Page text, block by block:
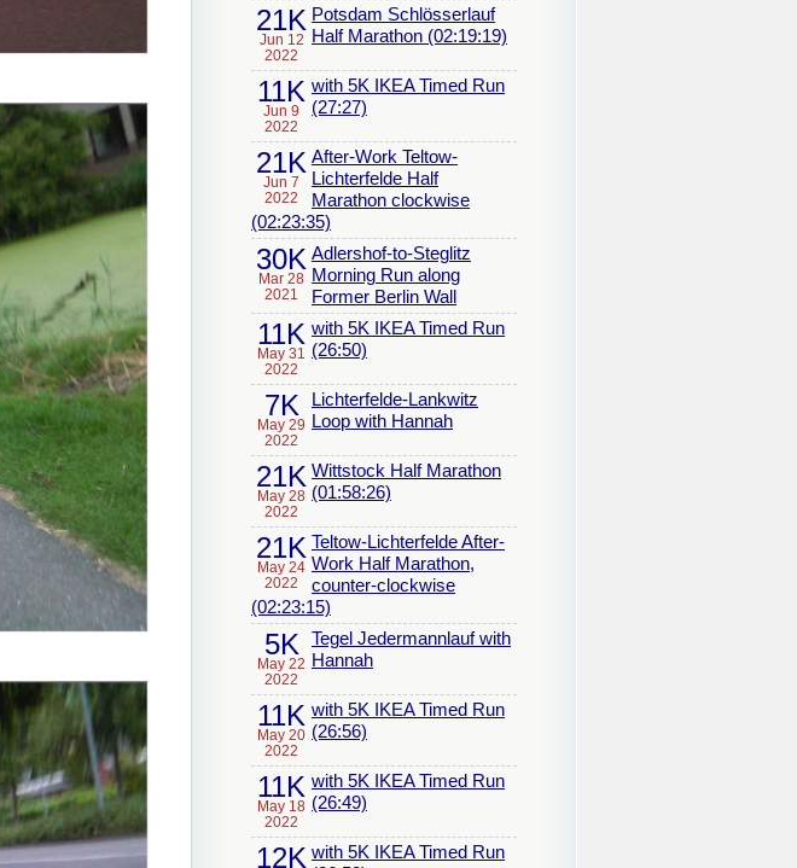
21K
Jun 12
2022
Potsdam Schlösserlauf
Half Marathon (02:19:19)
11K
Jun 9
2022
with 5K IKEA Timed Run
(27:27)
21K
Jun 7
2022
After-Work Teltow-
Lichterfelde Half
Marathon clockwise
(02:23:35)
30K
Mar 28
2021
Adlershof-to-Steglitz
Morning Run along
Former Berlin Wall
11K
May 31
2022
with 5K IKEA Timed Run
(26:50)
7K
May 29
2022
Lichterfelde-Lankwitz
Loop with Hannah
21K
May 28
2022
Wittstock Half Marathon
(01:58:26)
21K
May 24
2022
Teltow-Lichterfelde After-
Work Half Marathon,
counter-clockwise
(02:23:15)
5K
May 22
2022
Tegel Jedermannlauf with
Hannah
11K
May 20
2022
with 5K IKEA Timed Run
(26:56)
11K
May 18
2022
with 5K IKEA Timed Run
(26:49)
12K with 5K IKEA Timed Run